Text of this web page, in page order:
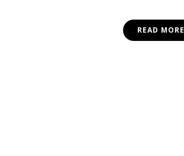
READ MORE